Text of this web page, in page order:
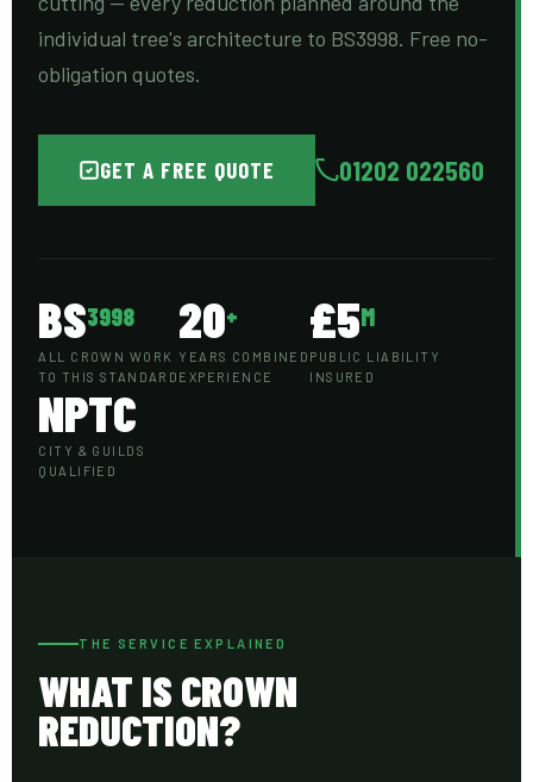
individual tree's architecture to BS3998. Free no-
obligation quotes.
GET A FREE QUOTE 01202 022560
BS3998
ALL CROWN WORK
TO THIS STANDARD
20+
YEARS COMBINED
EXPERIENCE
£5M
PUBLIC LIABILITY
INSURED
NPTC
CITY & GUILDS
QUALIFIED
THE SERVICE EXPLAINED
WHAT IS CROWN
REDUCTION?